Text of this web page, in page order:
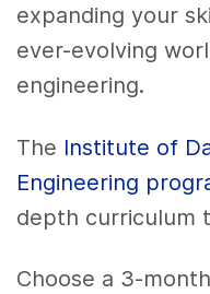
expanding your
ever-evolving
engineering.
The Institute of
Engineering
depth curriculum
Choose a 3-